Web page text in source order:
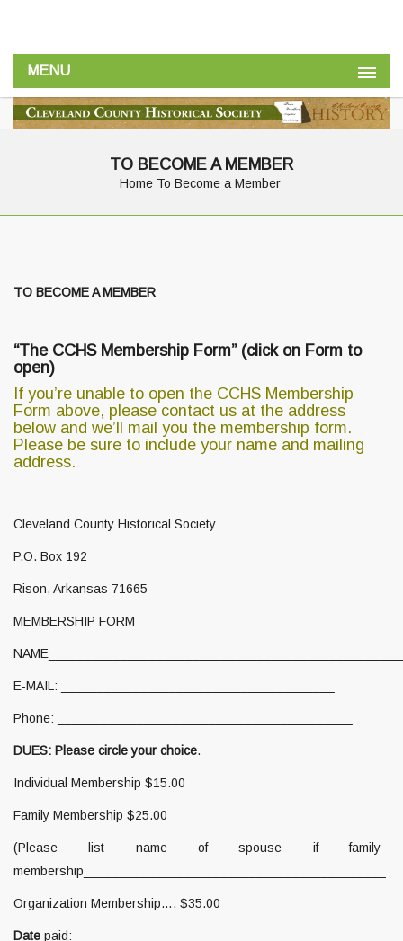
MENU
TO BECOME A MEMBER
HomeTo Become a Member
TO BECOME A MEMBER
“The CCHS Membership Form” (click on Form to
open)
If you’re unable to open the CCHS Membership
Form above, please contact us at the address
below and we’ll mail you the membership form.
Please be sure to include your name and mailing
address.
Cleveland County Historical Society
P.O. Box 192
Rison, Arkansas 71665
MEMBERSHIP FORM
E-MAIL: ______________________________________
Phone: _________________________________________
DUES: Please circle your choice.
Individual Membership $15.00
Family Membership $25.00
(Please list name of spouse if family
membership__________________________________________
Organization Membership…. $35.00
Date paid: _____________________________